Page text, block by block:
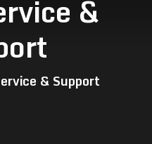
&
& Support